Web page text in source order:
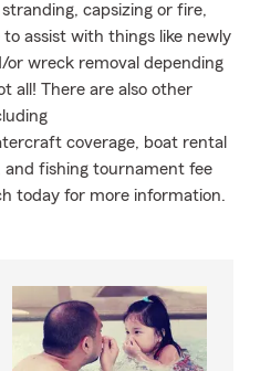
capsizing or fire,
assist with things like newly
or wreck removal depending
all! There are also other
coverage, boat rental
fishing tournament fee
today for more information.